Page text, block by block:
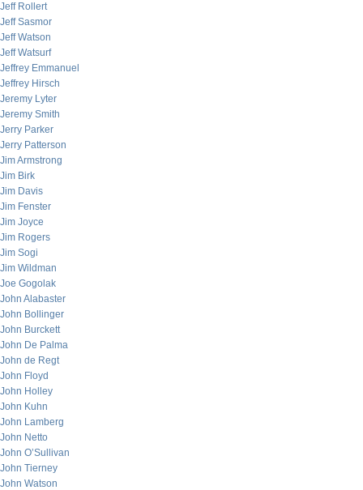
Jeff Rollert
Jeff Sasmor
Jeff Watson
Jeff Watsurf
Jeffrey Emmanuel
Jeffrey Hirsch
Jeremy Lyter
Jeremy Smith
Jerry Parker
Jerry Patterson
Jim Armstrong
Jim Birk
Jim Davis
Jim Fenster
Jim Joyce
Jim Rogers
Jim Sogi
Jim Wildman
Joe Gogolak
John Alabaster
John Bollinger
John Burckett
John De Palma
John de Regt
John Floyd
John Holley
John Kuhn
John Lamberg
John Netto
John O’Sullivan
John Tierney
John Watson